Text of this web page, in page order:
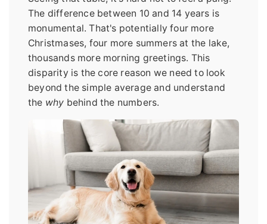
The difference between 10 and 14 years is
monumental. That's potentially four more
Christmases, four more summers at the lake,
thousands more morning greetings. This
disparity is the core reason we need to look
beyond the simple average and understand
the why behind the numbers.